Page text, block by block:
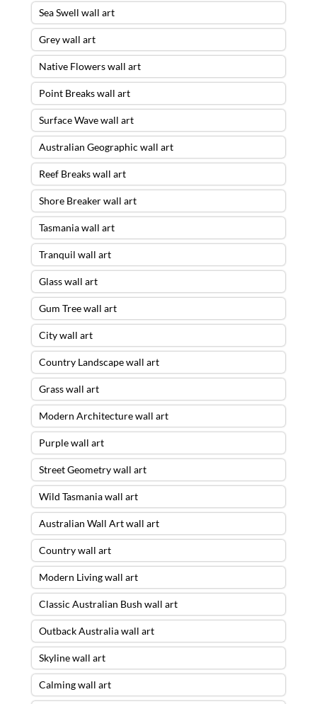
Sea Swell wall art
Grey wall art
Native Flowers wall art
Point Breaks wall art
Surface Wave wall art
Australian Geographic wall art
Reef Breaks wall art
Shore Breaker wall art
Tasmania wall art
Tranquil wall art
Glass wall art
Gum Tree wall art
City wall art
Country Landscape wall art
Grass wall art
Modern Architecture wall art
Purple wall art
Street Geometry wall art
Wild Tasmania wall art
Australian Wall Art wall art
Country wall art
Modern Living wall art
Classic Australian Bush wall art
Outback Australia wall art
Skyline wall art
Calming wall art